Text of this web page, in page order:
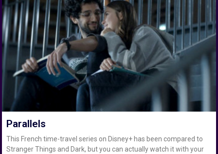
Parallels
This French time-travel series on Disney+ has been compared to
Stranger Things and Dark, but you can actually watch it with your